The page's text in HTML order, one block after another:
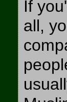
If
all,